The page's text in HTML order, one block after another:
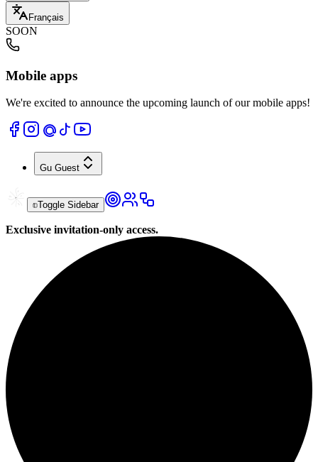
Français
SOON
Mobile apps
We're excited to announce the upcoming launch of our mobile apps!
Gu Guest
Toggle Sidebar
Exclusive invitation-only access.